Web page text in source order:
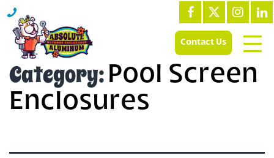
Contact Us
Category:Pool Screen
Enclosures